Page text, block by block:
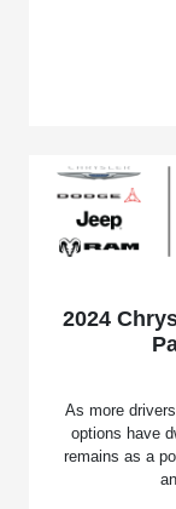
2024
As more
options have
remains as a